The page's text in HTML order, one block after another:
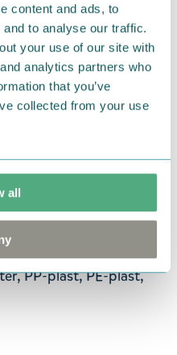
content and ads, to
to analyse our traffic.
your use of our site with
analytics partners who
that you’ve
collected from your use
all
cm hög. Tack vare
på plats. För
dekoration eller som
överhuvud, en
gillar att skriva
dela dem med de
Muminpappan bär
en käpp.
Handtvätt. Storlek: 12 x
PP-plast, PE-plast,